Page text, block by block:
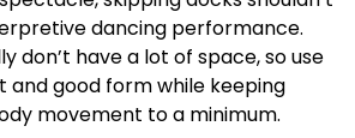
dancing performance.
don’t have a lot of space, so use
and good form while keeping
movement to a minimum.